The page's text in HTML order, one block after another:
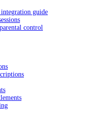
integration guide
control